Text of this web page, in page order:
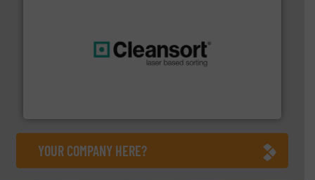
YOUR COMPANY HERE?